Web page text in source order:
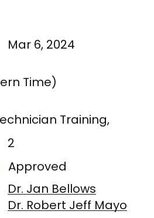
Mar 6, 2024
Time)
Training,
2
Approved
Dr. Jan Bellows
Dr. Robert Jeff Mayo